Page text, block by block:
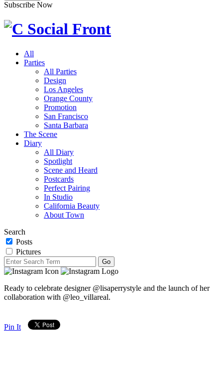
Subscribe Now
All
Parties
All Parties
Design
Los Angeles
Orange County
Promotion
San Francisco
Santa Barbara
The Scene
Diary
All Diary
Spotlight
Scene and Heard
Postcards
Perfect Pairing
In Studio
California Beauty
About Town
Search
Posts
Pictures
Ready to celebrate designer @lisaperrystyle and the launch of her
collaboration with @leo_villareal.
Pin It